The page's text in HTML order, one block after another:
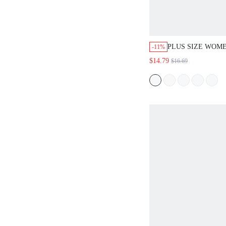
-11% PLUS SIZE
BOHO GREEN
SLEEVE FLOWY
VACATION
$14.79 $16.69